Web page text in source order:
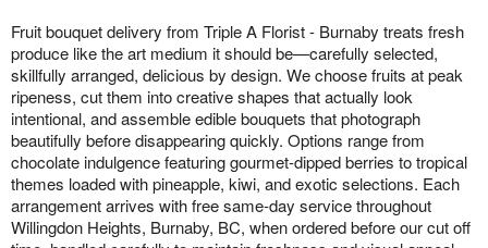
Fruit bouquet delivery from Triple A Florist - Burnaby treats fresh
produce like the art medium it should be—carefully selected,
skillfully arranged, delicious by design. We choose fruits at peak
ripeness, cut them into creative shapes that actually look
intentional, and assemble edible bouquets that photograph
beautifully before disappearing quickly. Options range from
chocolate indulgence featuring gourmet-dipped berries to tropical
themes loaded with pineapple, kiwi, and exotic selections. Each
arrangement arrives with free same-day service throughout
Willingdon Heights, Burnaby, BC, when ordered before our cut off